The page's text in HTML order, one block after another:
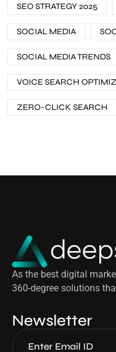
SEO STRATEGY 2025
SOCIAL MEDIA
SOCIAL MEDIA TRENDS
VOICE SEARCH
ZERO-CLICK SEARCH
As the best digital
360-degree solutions
Newsletter